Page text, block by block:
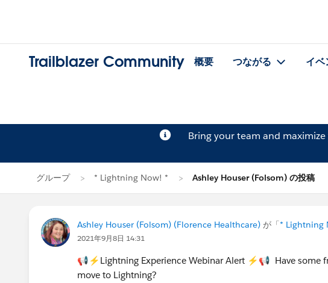
Trailblazer Community 概要 つながる イベ
Bring your team and
グループ * Lightning Now! * Ashley Houser (Folsom) の投稿
Ashley Houser (Folsom) (Florence Healthcare) が「* Lightning
2021年9月8日 14:31
📢⚡Lightning Experience Webinar Alert ⚡📢 Have some
move to Lightning?